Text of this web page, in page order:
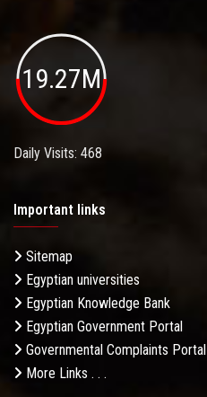
19.27M
Daily Visits: 468
Important links
Sitemap
Egyptian universities
Egyptian Knowledge Bank
Egyptian Government Portal
Governmental Complaints Portal
More Links . . .